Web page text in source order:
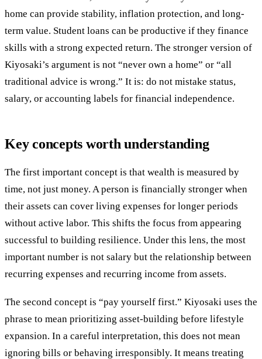
home can provide stability, inflation protection, and long-
term value. Student loans can be productive if they finance
skills with a strong expected return. The stronger version of
Kiyosaki’s argument is not “never own a home” or “all
traditional advice is wrong.” It is: do not mistake status,
salary, or accounting labels for financial independence.
Key concepts worth understanding
The first important concept is that wealth is measured by
time, not just money. A person is financially stronger when
their assets can cover living expenses for longer periods
without active labor. This shifts the focus from appearing
successful to building resilience. Under this lens, the most
important number is not salary but the relationship between
recurring expenses and recurring income from assets.
The second concept is “pay yourself first.” Kiyosaki uses the
phrase to mean prioritizing asset-building before lifestyle
expansion. In a careful interpretation, this does not mean
ignoring bills or behaving irresponsibly. It means treating